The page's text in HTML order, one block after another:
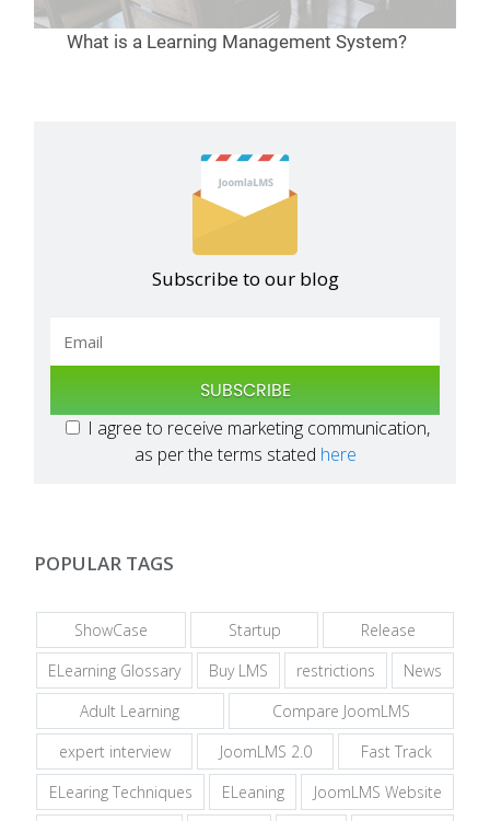
What is a Learning Management System?
Subscribe to our blog
SUBSCRIBE
I agree to receive marketing communication,
as per the terms stated here
POPULAR TAGS
ShowCase Startup
Release
ELearning Glossary
Buy LMS restrictions
News
Adult Learning
Compare JoomLMS
expert interview
JoomLMS 2.0
Fast Track
ELearing Techniques
ELeaning
JoomLMS Website